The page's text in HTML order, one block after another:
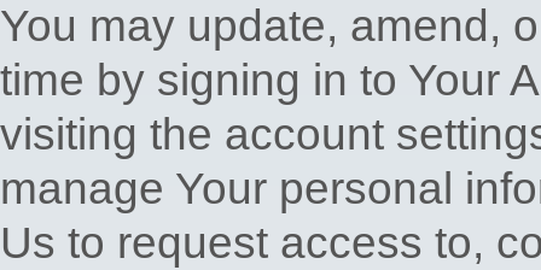
You may update, amend,
time by signing in to Your
visiting the account
manage Your personal
Us to request access to,